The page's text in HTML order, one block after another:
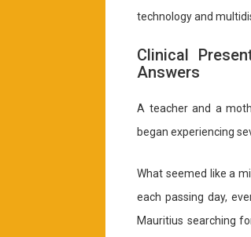
technology and
Clinical
Answers
A teacher and a
began experiencing
What seemed like a
each passing day,
Mauritius searching